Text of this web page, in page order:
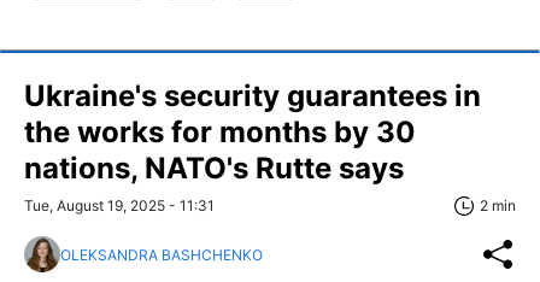
Ukraine's security guarantees in
the works for months by 30
nations, NATO's Rutte says
Tue, August 19, 2025 - 11:31 2 min
OLEKSANDRA BASHCHENKO